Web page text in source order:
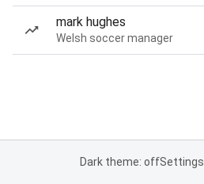
mark hughes
Welsh soccer manager
Dark theme: offSettings